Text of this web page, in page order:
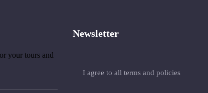
your tours and
Newsletter
I agree to all terms and policies